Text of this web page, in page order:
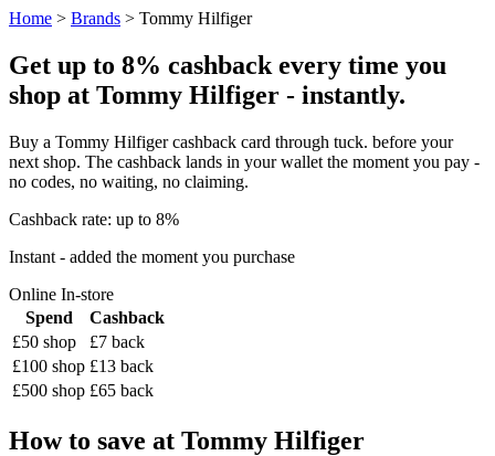
Home > Brands > Tommy Hilfiger
Get up to 8% cashback every time you
shop at Tommy Hilfiger - instantly.
Buy a Tommy Hilfiger cashback card through tuck. before your
next shop. The cashback lands in your wallet the moment you pay -
no codes, no waiting, no claiming.
Cashback rate: up to 8%
Instant - added the moment you purchase
Online In-store
Spend
Cashback
£50 shop
£7 back
£100 shop £13 back
£500 shop £65 back
How to save at Tommy Hilfiger